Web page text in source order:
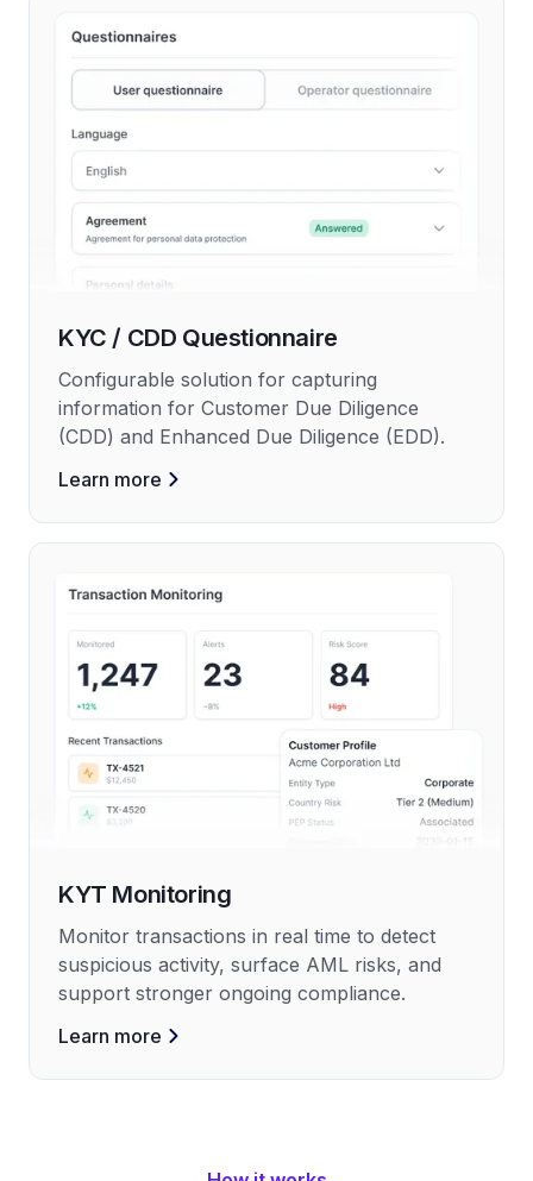
KYC / CDD Questionnaire
Configurable solution for capturing
information for Customer Due Diligence
(CDD) and Enhanced Due Diligence (EDD).
Learn more
KYT Monitoring
Monitor transactions in real time to detect
suspicious activity, surface AML risks, and
support stronger ongoing compliance.
Learn more